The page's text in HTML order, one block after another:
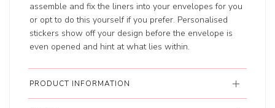
assemble and fix the liners into your envelopes for you
or opt to do this yourself if you prefer. Personalised
stickers show off your design before the envelope is
even opened and hint at what lies within.
PRODUCT INFORMATION